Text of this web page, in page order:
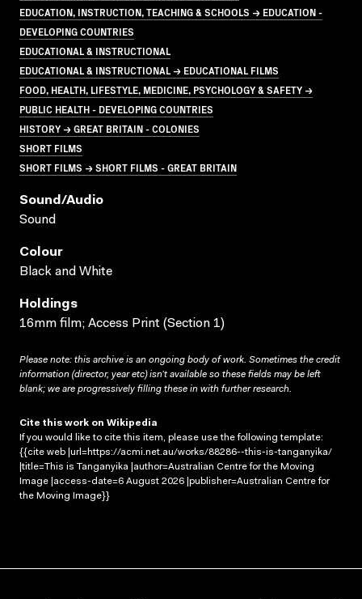
EDUCATION, INSTRUCTION, TEACHING & SCHOOLS → EDUCATION -
DEVELOPING COUNTRIES
EDUCATIONAL & INSTRUCTIONAL
EDUCATIONAL & INSTRUCTIONAL → EDUCATIONAL FILMS
FOOD, HEALTH, LIFESTYLE, MEDICINE, PSYCHOLOGY & SAFETY →
PUBLIC HEALTH - DEVELOPING COUNTRIES
HISTORY → GREAT BRITAIN - COLONIES
SHORT FILMS
SHORT FILMS → SHORT FILMS - GREAT BRITAIN
Sound/audio
Sound
Colour
Black and White
Holdings
16mm film; Access Print (Section 1)
Please note: this archive is an ongoing body of work. Sometimes the credit
information (director, year etc) isn’t available so these fields may be left
blank; we are progressively filling these in with further research.
Cite this work on Wikipedia
If you would like to cite this item, please use the following template:
{{cite web |url=https://acmi.net.au/works/88286--this-is-tanganyika/
|title=This is Tanganyika |author=Australian Centre for the Moving
Image |access-date=6 August 2026 |publisher=Australian Centre for
the Moving Image}}